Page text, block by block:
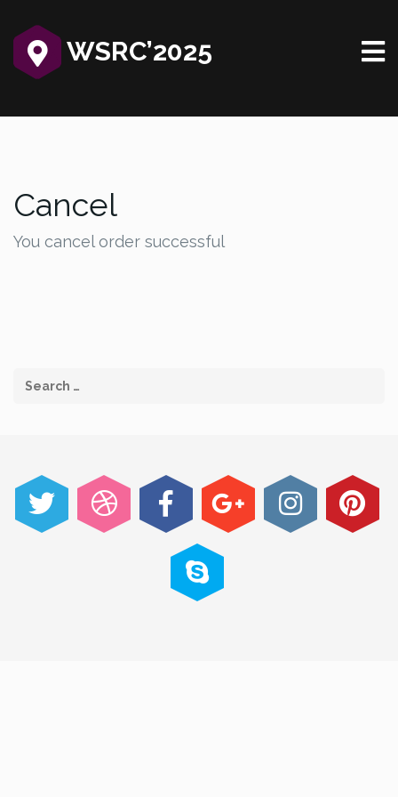
WSRC’2025‎
Cancel
You cancel order successful